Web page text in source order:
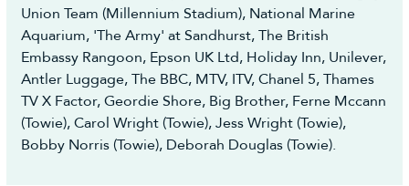
Union Team (Millennium Stadium), National Marine
Aquarium, 'The Army' at Sandhurst, The British
Embassy Rangoon, Epson UK Ltd, Holiday Inn, Unilever,
Antler Luggage, The BBC, MTV, ITV, Chanel 5, Thames
TV X Factor, Geordie Shore, Big Brother, Ferne Mccann
(Towie), Carol Wright (Towie), Jess Wright (Towie),
Bobby Norris (Towie), Deborah Douglas (Towie).